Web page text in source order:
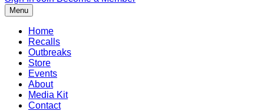
Menu
Home
Recalls
Outbreaks
Store
Events
About
Media Kit
Contact